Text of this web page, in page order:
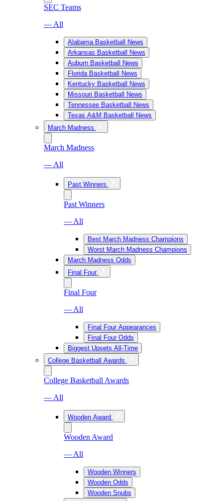
SEC Teams
— All
Alabama Basketball News
Arkansas Basketball News
Auburn Basketball News
Florida Basketball News
Kentucky Basketball News
Missouri Basketball News
Tennessee Basketball News
Texas A&M Basketball News
March Madness
March Madness
— All
Past Winners
Past Winners
— All
Best March Madness Champions
Worst March Madness Champions
March Madness Odds
Final Four
Final Four
— All
Final Four Appearances
Final Four Odds
Biggest Upsets All-Time
College Basketball Awards
College Basketball Awards
— All
Wooden Award
Wooden Award
— All
Wooden Winners
Wooden Odds
Wooden Snubs